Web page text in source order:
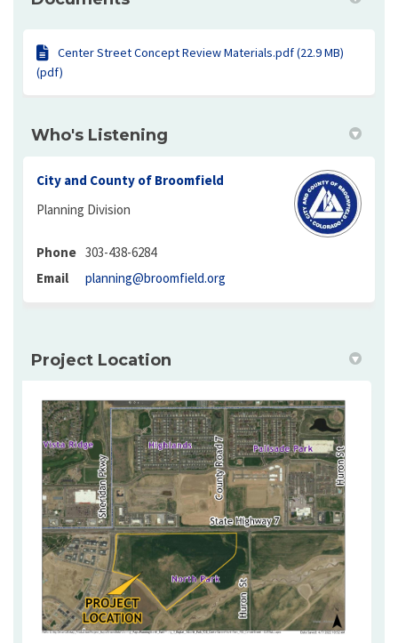
Center Street Concept Review Materials.pdf (22.9 MB)
(pdf)
Who's Listening
City and County of Broomfield
Planning Division
Phone 303-438-6284
Email
planning@broomfield.org
Project Location